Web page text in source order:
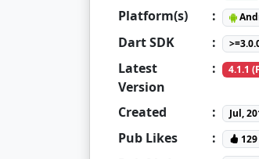
Platform(s) :
Dart SDK :
Latest
Version
: 4.1.1
Created : Jul,
Pub Likes : 129